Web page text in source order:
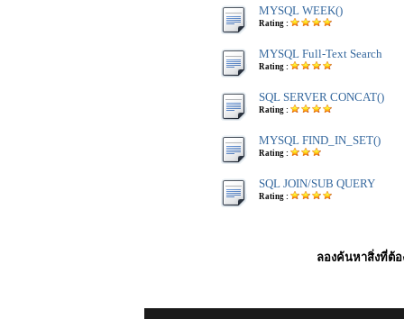
MYSQL WEEK()
Rating :
MYSQL Full-Text Search
Rating :
SQL SERVER CONCAT()
Rating :
MYSQL FIND_IN_SET()
Rating :
SQL JOIN/SUB QUERY
Rating :
ลองค้นหาสิ่งที่ต้อ